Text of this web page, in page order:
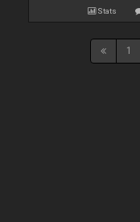
Stats
1